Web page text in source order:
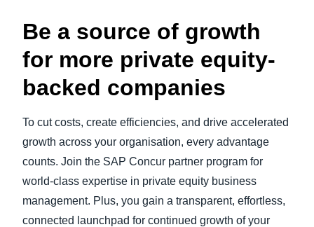
Be a source of growth
for more private equity-
backed companies
To cut costs, create efficiencies, and drive accelerated
growth across your organisation, every advantage
counts. Join the SAP Concur partner program for
world-class expertise in private equity business
management. Plus, you gain a transparent, effortless,
connected launchpad for continued growth of your